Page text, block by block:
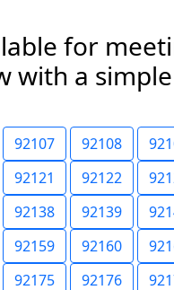
for
with a
92107 92108
92121 92122
92138 92139
92159 92160
92175 92176